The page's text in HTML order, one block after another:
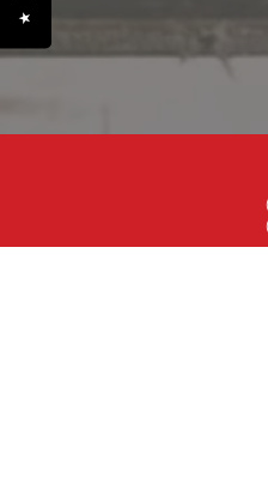
★